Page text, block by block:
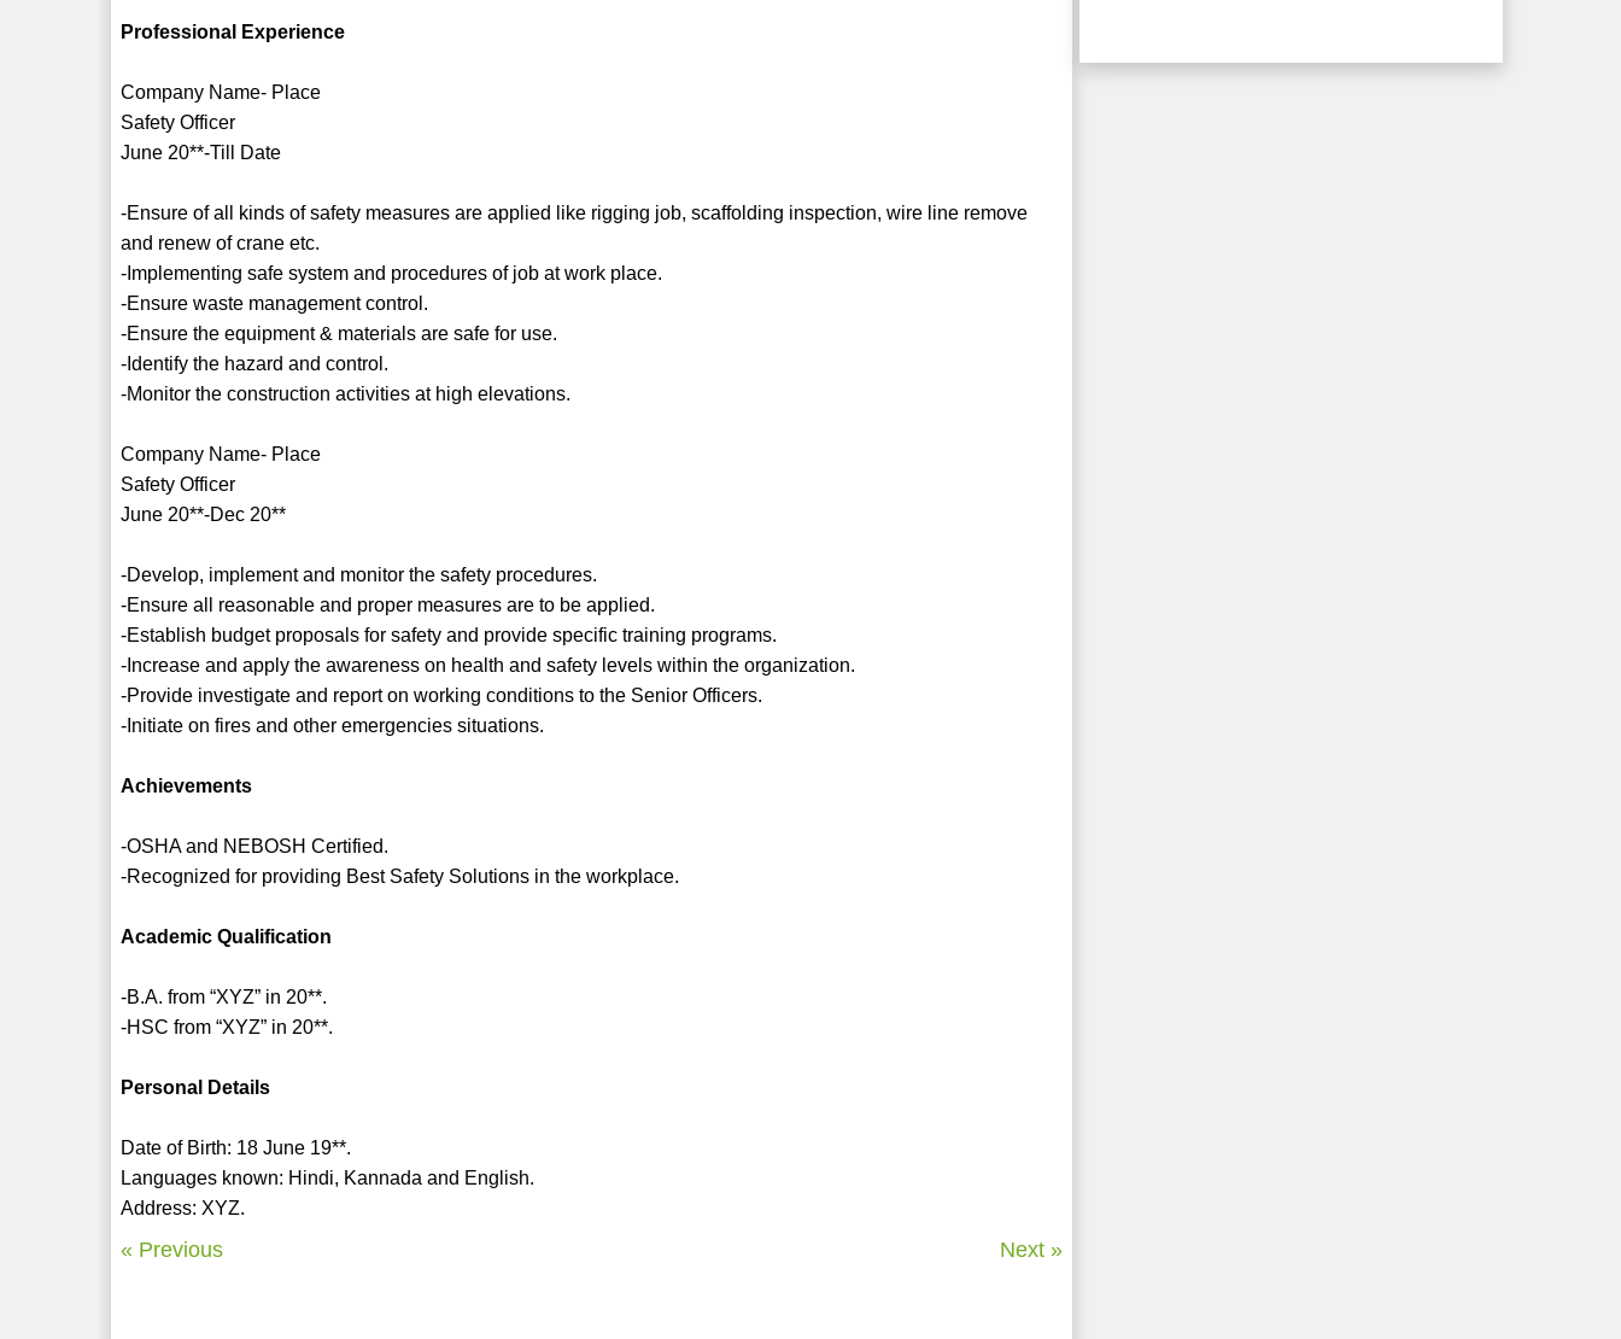
Professional Experience
Company Name- Place
Safety Officer
June 20**-Till Date
-Ensure of all kinds of safety measures are applied like rigging job, scaffolding inspection, wire line remove
and renew of crane etc.
-Implementing safe system and procedures of job at work place.
-Ensure waste management control.
-Ensure the equipment & materials are safe for use.
-Identify the hazard and control.
-Monitor the construction activities at high elevations.
Company Name- Place
Safety Officer
June 20**-Dec 20**
-Develop, implement and monitor the safety procedures.
-Ensure all reasonable and proper measures are to be applied.
-Establish budget proposals for safety and provide specific training programs.
-Increase and apply the awareness on health and safety levels within the organization.
-Provide investigate and report on working conditions to the Senior Officers.
-Initiate on fires and other emergencies situations.
Achievements
-OSHA and NEBOSH Certified.
-Recognized for providing Best Safety Solutions in the workplace.
Academic Qualification
-B.A. from “XYZ” in 20**.
-HSC from “XYZ” in 20**.
Personal Details
Date of Birth: 18 June 19**.
Languages known: Hindi, Kannada and English.
Address: XYZ.
« Previous Next »